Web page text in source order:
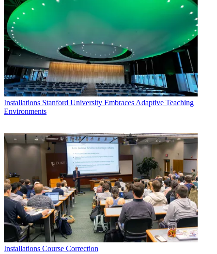
Installations Stanford University Embraces Adaptive Teaching
Environments
Installations Course Correction